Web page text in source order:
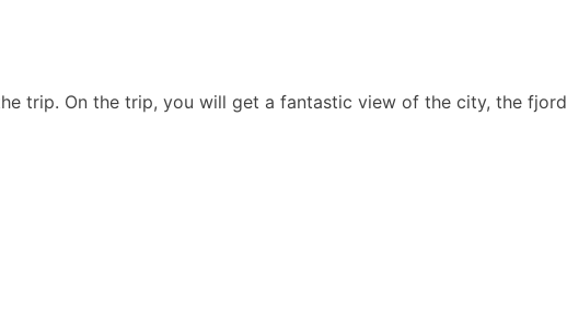
trip. On the trip, you will get a fantastic view of the city, the